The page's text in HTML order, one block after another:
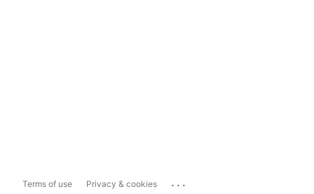
Terms of use Privacy & cookies ...